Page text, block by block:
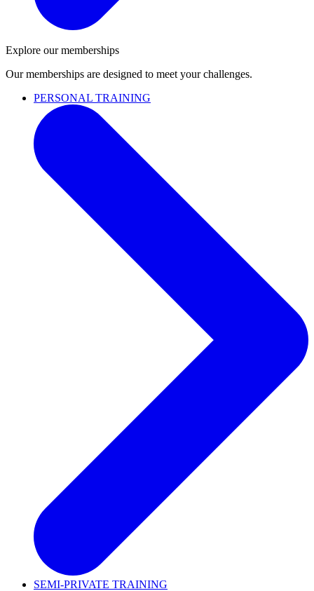
Explore our memberships
Our memberships are designed to meet your challenges.
PERSONAL TRAINING
SEMI-PRIVATE TRAINING